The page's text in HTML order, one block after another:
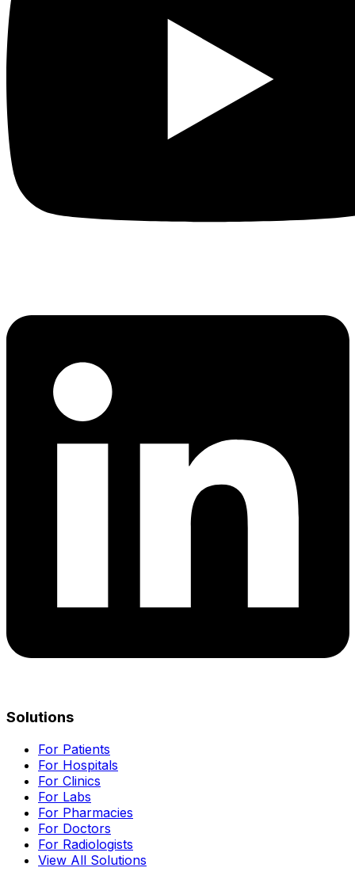
Solutions
For Patients
For Hospitals
For Clinics
For Labs
For Pharmacies
For Doctors
For Radiologists
View All Solutions